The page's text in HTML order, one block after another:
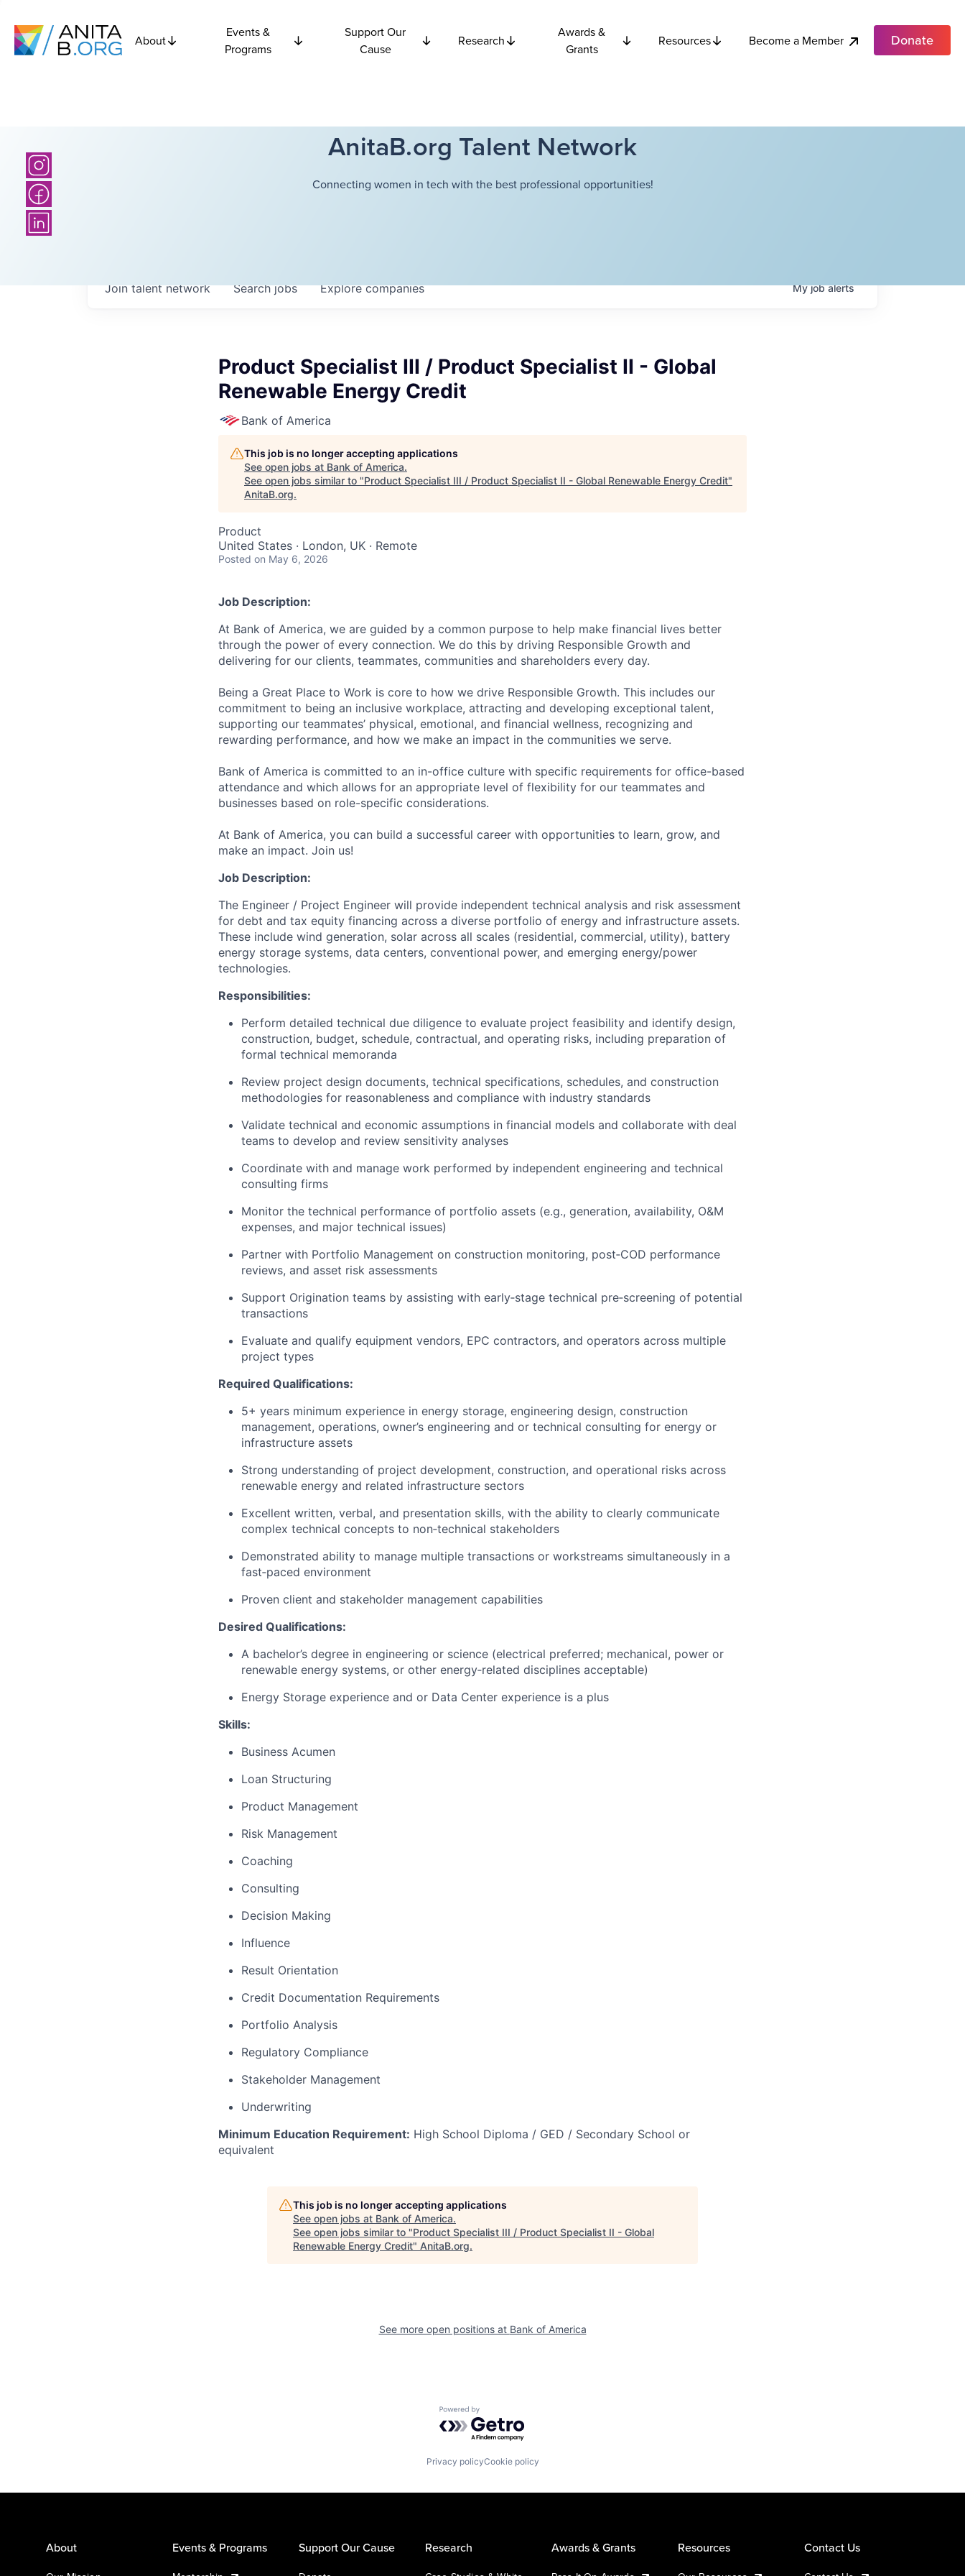
About
Events &
Programs
Support Our
Cause
Research
Awards &
Grants
Resources Become a Member Donate
AnitaB.org Talent Network
Connecting women in tech with the best professional opportunities!
Searchjobs Explorecompanies
Join talent network Myjobalerts
Product Specialist III / Product Specialist II - Global
Renewable Energy Credit
Bank of America
This job is no longer accepting applications
See open jobs at Bank of America.
See open jobs similar to "Product Specialist III / Product Specialist II - Global Renewable Energy Credit"
AnitaB.org.
Product
United States · London, UK · Remote
Posted on May 6, 2026
Job Description:
At Bank of America, we are guided by a common purpose to help make financial lives better
through the power of every connection. We do this by driving Responsible Growth and
delivering for our clients, teammates, communities and shareholders every day.
Being a Great Place to Work is core to how we drive Responsible Growth. This includes our
commitment to being an inclusive workplace, attracting and developing exceptional talent,
supporting our teammates’ physical, emotional, and financial wellness, recognizing and
rewarding performance, and how we make an impact in the communities we serve.
Bank of America is committed to an in-office culture with specific requirements for office-based
attendance and which allows for an appropriate level of flexibility for our teammates and
businesses based on role-specific considerations.
At Bank of America, you can build a successful career with opportunities to learn, grow, and
make an impact. Join us!
Job Description:
The Engineer / Project Engineer will provide independent technical analysis and risk assessment
for debt and tax equity financing across a diverse portfolio of energy and infrastructure assets.
These include wind generation, solar across all scales (residential, commercial, utility), battery
energy storage systems, data centers, conventional power, and emerging energy/power
technologies.
Responsibilities:
Perform detailed technical due diligence to evaluate project feasibility and identify design,
construction, budget, schedule, contractual, and operating risks, including preparation of
formal technical memoranda
Review project design documents, technical specifications, schedules, and construction
methodologies for reasonableness and compliance with industry standards
Validate technical and economic assumptions in financial models and collaborate with deal
teams to develop and review sensitivity analyses
Coordinate with and manage work performed by independent engineering and technical
consulting firms
Monitor the technical performance of portfolio assets (e.g., generation, availability, O&M
expenses, and major technical issues)
Partner with Portfolio Management on construction monitoring, post‑COD performance
reviews, and asset risk assessments
Support Origination teams by assisting with early‑stage technical pre‑screening of potential
transactions
Evaluate and qualify equipment vendors, EPC contractors, and operators across multiple
project types
Required Qualifications:
5+ years minimum experience in energy storage, engineering design, construction
management, operations, owner’s engineering and or technical consulting for energy or
infrastructure assets
Strong understanding of project development, construction, and operational risks across
renewable energy and related infrastructure sectors
Excellent written, verbal, and presentation skills, with the ability to clearly communicate
complex technical concepts to non‑technical stakeholders
Demonstrated ability to manage multiple transactions or workstreams simultaneously in a
fast‑paced environment
Proven client and stakeholder management capabilities
Desired Qualifications:
A bachelor’s degree in engineering or science (electrical preferred; mechanical, power or
renewable energy systems, or other energy‑related disciplines acceptable)
Energy Storage experience and or Data Center experience is a plus
Skills:
Business Acumen
Loan Structuring
Product Management
Risk Management
Coaching
Consulting
Decision Making
Influence
Result Orientation
Credit Documentation Requirements
Portfolio Analysis
Regulatory Compliance
Stakeholder Management
Underwriting
Minimum Education Requirement: High School Diploma / GED / Secondary School or
equivalent
This job is no longer accepting applications
See open jobs at Bank of America.
See open jobs similar to "Product Specialist III / Product Specialist II - Global
Renewable Energy Credit" AnitaB.org.
See more open positions at Bank of America
Powered by Getro.com
Privacy policyCookie policy
About Events & Programs Support Our Cause Research Awards & Grants Resources Contact Us